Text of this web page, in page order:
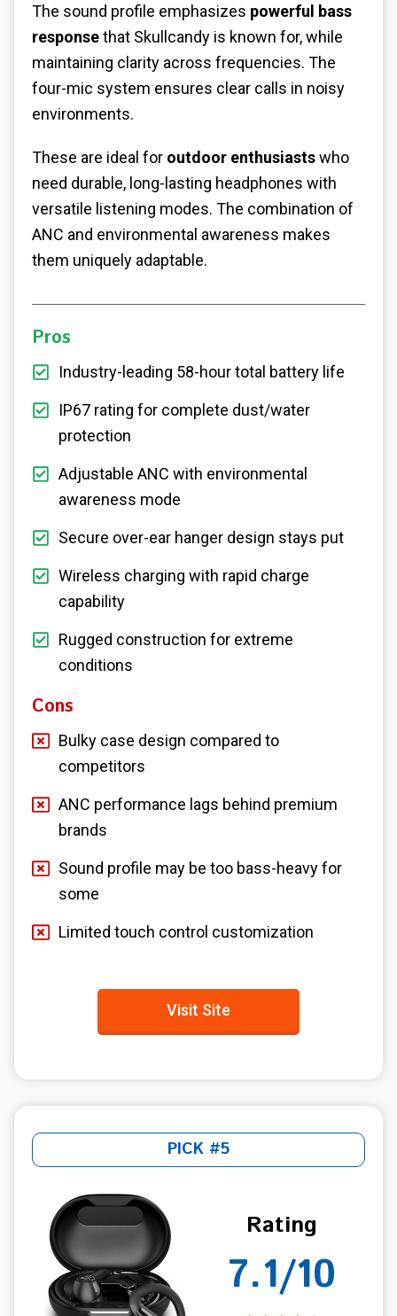
The sound profile emphasizes powerful bass
responsethat Skullcandy is known for, while
maintaining clarity across frequencies. The
four-mic system ensures clear calls in noisy
environments.
These are ideal for outdoor enthusiastswho
need durable, long-lasting headphones with
versatile listening modes. The combination of
ANC and environmental awareness makes
them uniquely adaptable.
Pros
Industry-leading 58-hour total battery life
IP67 rating for complete dust/water
protection
Adjustable ANC with environmental
awareness mode
Secure over-ear hanger design stays put
Wireless charging with rapid charge
capability
Rugged construction for extreme
conditions
Cons
Bulky case design compared to
competitors
ANC performance lags behind premium
brands
Sound profile may be too bass-heavy for
some
Limited touch control customization
Visit Site
PICK #5
Rating
7.1/10